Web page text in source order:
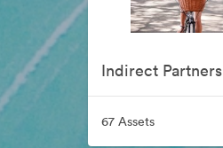
Indirect Partners
67 Assets